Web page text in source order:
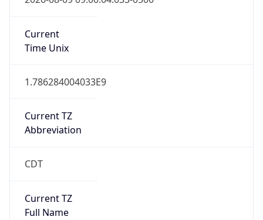
Current
Time Unix
1.786284004033E9
Current TZ
Abbreviation
CDT
Current TZ
Full Name